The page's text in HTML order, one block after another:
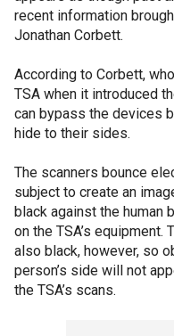
recent information
Jonathan Corbett.
According to Corbett,
TSA when it introduced
can bypass the devices
hide to their sides.
The scanners bounce
subject to create an
black against the human
on the TSA’s
also black, however, so
person’s side will not
the TSA’s scans.